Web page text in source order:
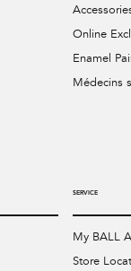
Online
Enamel
Médecins
SERVICE
My BALL
Store